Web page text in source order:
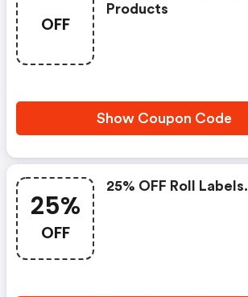
OFF
Products
Show Coupon Code
25%
OFF
25% OFF Roll Labels.